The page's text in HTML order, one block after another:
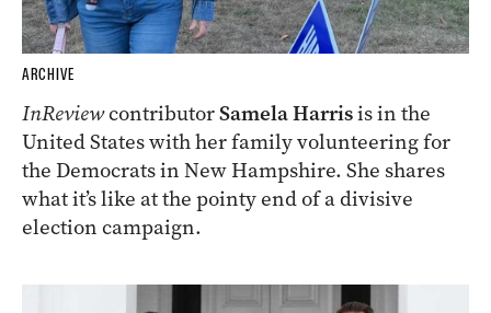
ARCHIVE
InReviewcontributorSamela Harrisis in the
United States with her family volunteering for
the Democrats in New Hampshire. She shares
what it’s like at the pointy end of a divisive
election campaign.